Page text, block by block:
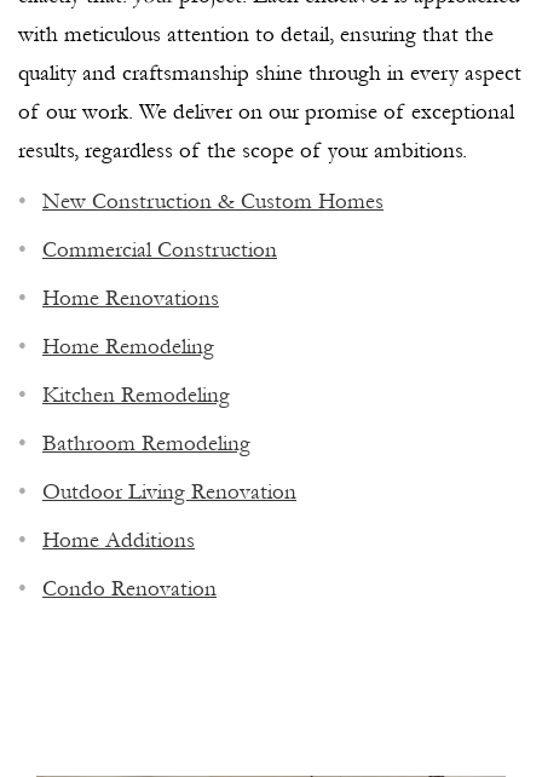
NAPLES PREMIER GENERAL
BUILDER
with meticulous attention to detail, ensuring that the
quality and craftsmanship shine through in every aspect
of our work. We deliver on our promise of exceptional
results, regardless of the scope of your ambitions.
New Construction & Custom Homes
Commercial Construction
Home Renovations
Home Remodeling
Kitchen Remodeling
Bathroom Remodeling
Outdoor Living Renovation
Home Additions
Condo Renovation